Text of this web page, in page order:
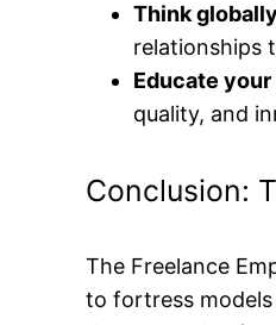
Think
relationships
Educate your
quality, and
Conclusion:
The Freelance
to fortress